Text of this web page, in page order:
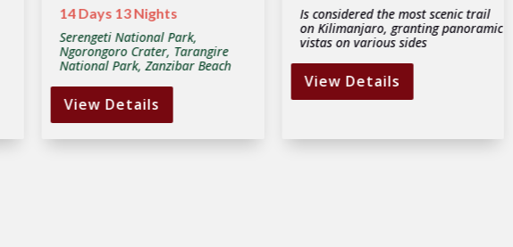
14 Days 13 Nights
Serengeti National Park,
Ngorongoro Crater, Tarangire
National Park, Zanzibar Beach
View Details
Is considered the most scenic trail
on Kilimanjaro, granting panoramic
vistas on various sides
View Details